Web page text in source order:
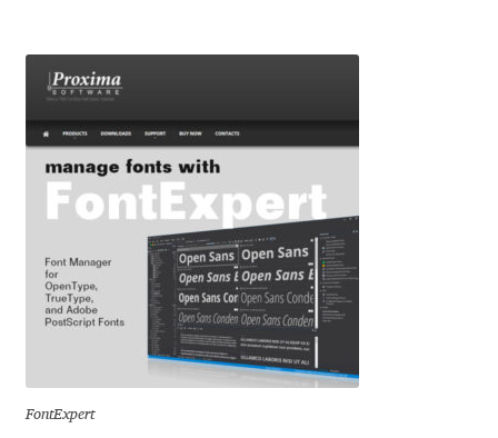
Dmitry Rastvortsev
Donald Knuth
Eduardo Manso
Eduardo Tunni
Eimantas Paškonis
FontExpert